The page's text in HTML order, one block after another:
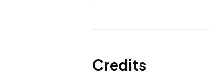
Credits